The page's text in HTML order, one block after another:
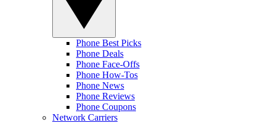
Phone Best Picks
Phone Deals
Phone Face-Offs
Phone How-Tos
Phone News
Phone Reviews
Phone Coupons
Network Carriers